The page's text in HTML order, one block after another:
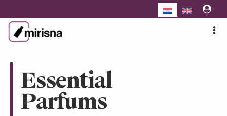
content
Essential
Parfums